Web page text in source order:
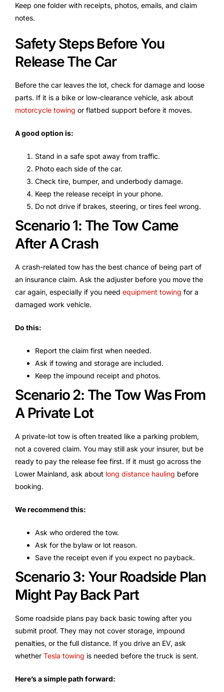
Keep one folder with receipts, photos, emails, and claim
notes.
Safety Steps Before You
Release The Car
Before the car leaves the lot, check for damage and loose
parts. If it is a bike or low-clearance vehicle, ask about
motorcycle towing or flatbed support before it moves.
A good option is:
Stand in a safe spot away from traffic.
Photo each side of the car.
Check tire, bumper, and underbody damage.
Keep the release receipt in your phone.
Do not drive if brakes, steering, or tires feel wrong.
Scenario 1: The Tow Came
After A Crash
A crash-related tow has the best chance of being part of
an insurance claim. Ask the adjuster before you move the
car again, especially if you need equipment towing for a
damaged work vehicle.
Do this:
Report the claim first when needed.
Ask if towing and storage are included.
Keep the impound receipt and photos.
Scenario 2: The Tow Was From
A Private Lot
A private-lot tow is often treated like a parking problem,
not a covered claim. You may still ask your insurer, but be
ready to pay the release fee first. If it must go across the
Lower Mainland, ask about long distance hauling before
booking.
We recommend this:
Ask who ordered the tow.
Ask for the bylaw or lot reason.
Save the receipt even if you expect no payback.
Scenario 3: Your Roadside Plan
Might Pay Back Part
Some roadside plans pay back basic towing after you
submit proof. They may not cover storage, impound
penalties, or the full distance. If you drive an EV, ask
whether Tesla towing is needed before the truck is sent.
Here’s a simple path forward: